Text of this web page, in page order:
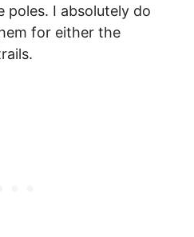
I absolutely do
for either the